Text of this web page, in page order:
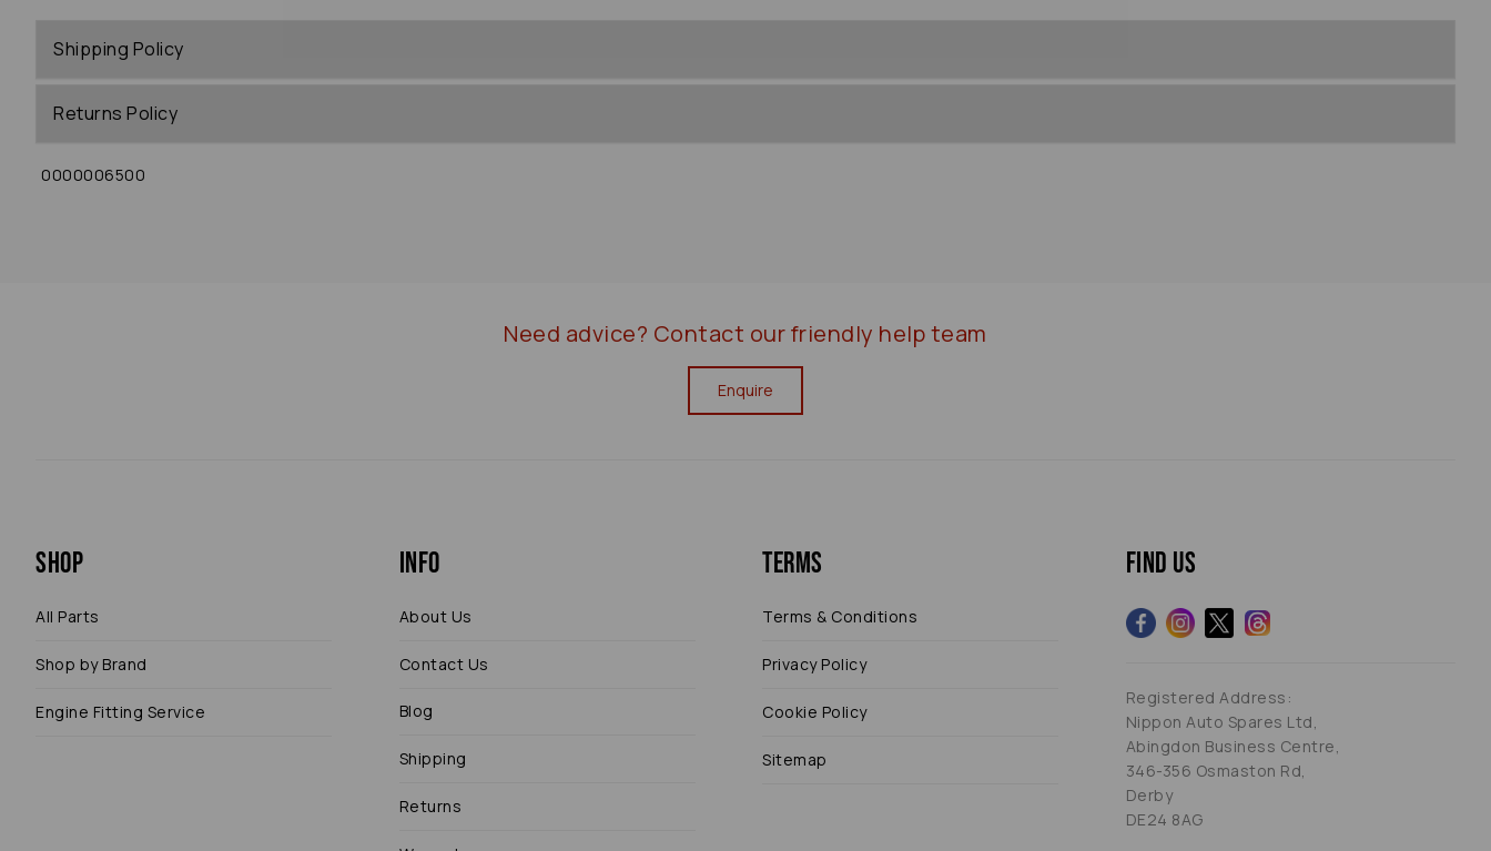
Shipping Policy
Returns Policy
0000006500
Need advice? Contact our friendly help team
Enquire
Shop
All Parts
Shop by Brand
Engine Fitting Service
Info
About Us
Contact Us
Blog
Shipping
Returns
Terms
Terms & Conditions
Privacy Policy
Cookie Policy
Sitemap
Find us
Registered Address:
Nippon Auto Spares Ltd,
Abingdon Business Centre,
346-356 Osmaston Rd,
Derby
DE24 8AG